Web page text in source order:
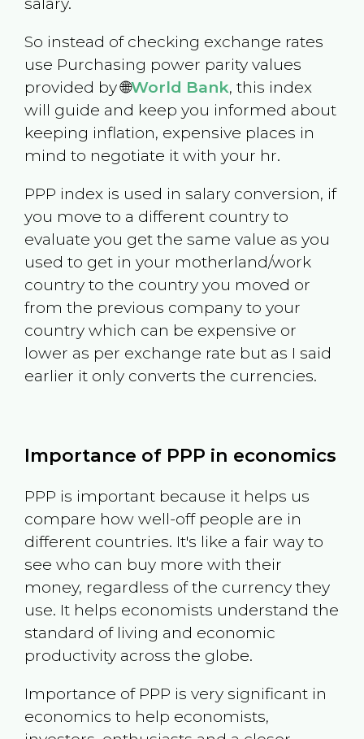
So instead of checking exchange rates
use Purchasing power parity values
provided by 🌐World Bank, this index
will guide and keep you informed about
keeping inflation, expensive places in
mind to negotiate it with your hr.
PPP index is used in salary conversion, if
you move to a different country to
evaluate you get the same value as you
used to get in your motherland/work
country to the country you moved or
from the previous company to your
country which can be expensive or
lower as per exchange rate but as I said
earlier it only converts the currencies.
Importance of PPP in economics
PPP is important because it helps us
compare how well-off people are in
different countries. It's like a fair way to
see who can buy more with their
money, regardless of the currency they
use. It helps economists understand the
standard of living and economic
productivity across the globe.
Importance of PPP is very significant in
economics to help economists,